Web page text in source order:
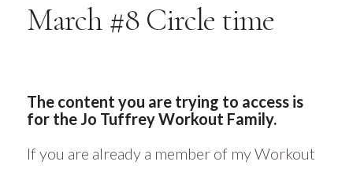
March #8 Circle time
The content you are trying to access is
for the Jo Tuffrey Workout Family.
If you are already a member of my Workout